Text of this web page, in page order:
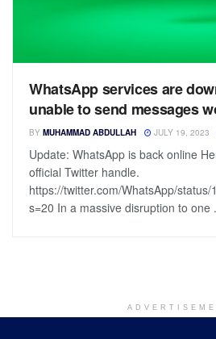
WhatsApp services are
unable to send messages
BY MUHAMMAD ABDULLAH JULY 19, 2023
Update: WhatsApp is back online
official Twitter handle.
https://twitter.com/WhatsApp/
s=20 In a massive disruption to one